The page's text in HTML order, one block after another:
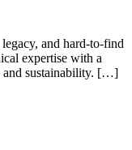
and hard-to-find
expertise with a
and sustainability. […]